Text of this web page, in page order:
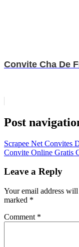
Convite Cha De
Post
Scrapee Net Convites
Convite Online Gratis
Leave a Reply
Your email address
marked *
Comment *